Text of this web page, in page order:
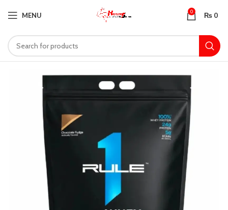
MENU 0 ₨ 0